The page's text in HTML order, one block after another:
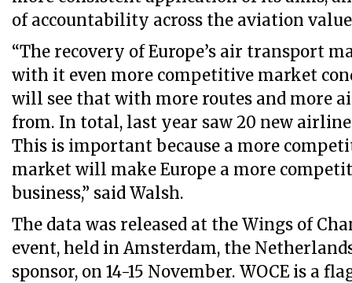
of accountability across the aviation
“The recovery of Europe’s air transport
with it even more competitive market
will see that with more routes and more
from. In total, last year saw 20 new
This is important because a more
market will make Europe a more
business,” said Walsh.
The data was released at the Wings of
event, held in Amsterdam, the
sponsor, on 14-15 November. WOCE is a